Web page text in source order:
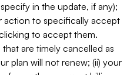
in the update, if any);
action to specifically accept
to accept them.
are timely cancelled as
plan will not renew; (ii) your